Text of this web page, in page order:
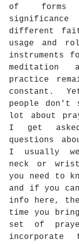
of forms
significance
different
usage and
instruments
meditation
practice
constant.
people don't
lot about
I get
questions
I usually
neck or
you need to
and if you
info here,
time you bring
set of
incorporate